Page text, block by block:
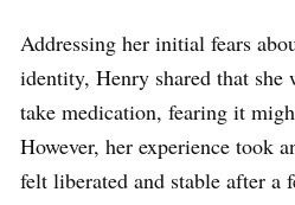
Addressing her initial fears
identity, Henry shared that
take medication, fearing it
However, her experience took
felt liberated and stable after a